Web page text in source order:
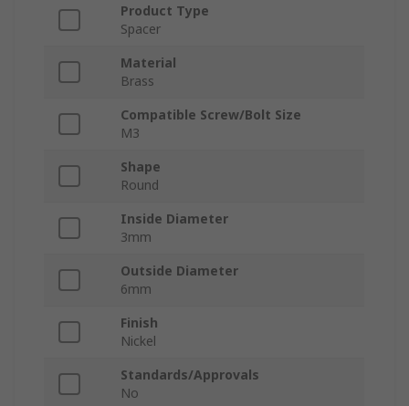
Product Type
Spacer
Material
Brass
Compatible Screw/Bolt Size
M3
Shape
Round
Inside Diameter
3mm
Outside Diameter
6mm
Finish
Nickel
Standards/Approvals
No